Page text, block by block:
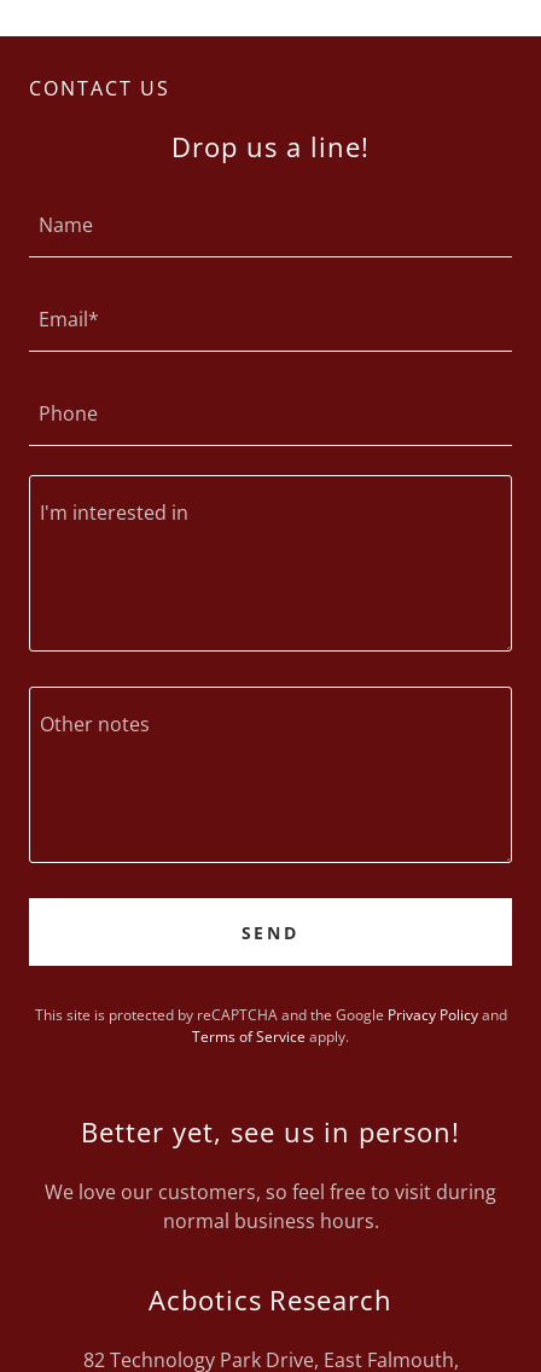
CONTACT US
Drop us a line!
Name
Email*
Phone
SEND
This site is protected by reCAPTCHA and the Google Privacy Policyand
Terms of Service apply.
Better yet, see us in person!
We love our customers, so feel free to visit during
normal business hours.
Acbotics Research
82 Technology Park Drive, East Falmouth,